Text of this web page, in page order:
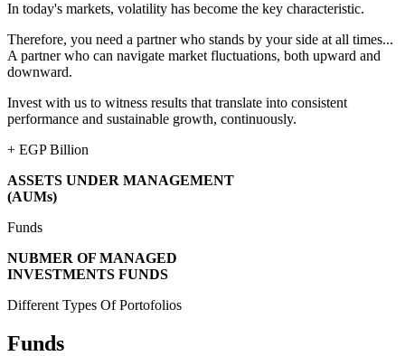
In today's markets, volatility has become the key characteristic.
Therefore, you need a partner who stands by your side at all times...
A partner who can navigate market fluctuations, both upward and
downward.
Invest with us to witness results that translate into consistent
performance and sustainable growth, continuously.
+ EGP Billion
ASSETS UNDER MANAGEMENT
(AUMs)
Funds
NUBMER OF MANAGED
INVESTMENTS FUNDS
Different Types Of Portofolios
Funds